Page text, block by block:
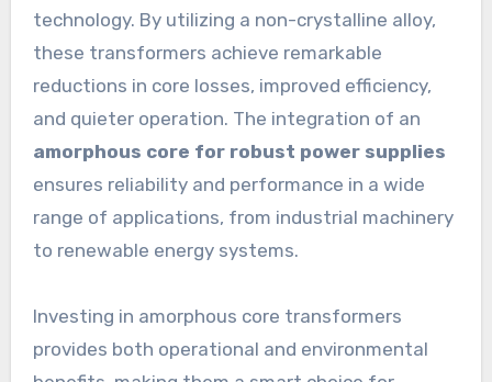
technology. By utilizing a non-crystalline alloy,
these transformers achieve remarkable
reductions in core losses, improved efficiency,
and quieter operation. The integration of an
amorphous core for robust power supplies
ensures reliability and performance in a wide
range of applications, from industrial machinery
to renewable energy systems.
Investing in amorphous core transformers
provides both operational and environmental